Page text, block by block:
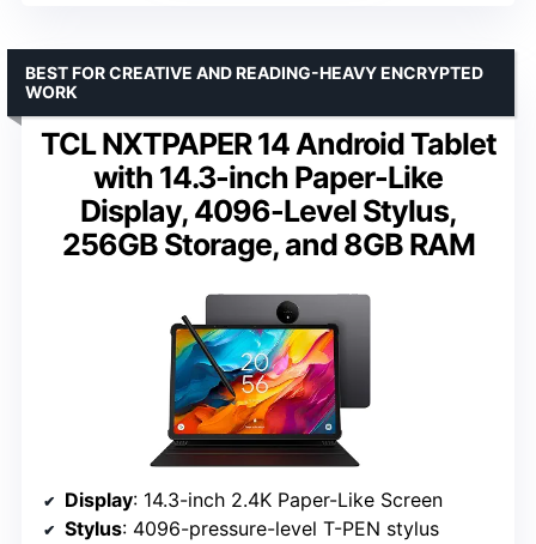
TCL NXTPAPER 14 Android Tablet
with 14.3-inch Paper-Like
Display, 4096-Level Stylus,
256GB Storage, and 8GB RAM
BEST FOR CREATIVE AND READING-HEAVY ENCRYPTED
WORK
Display: 14.3-inch 2.4K Paper-Like Screen
Stylus: 4096-pressure-level T-PEN stylus